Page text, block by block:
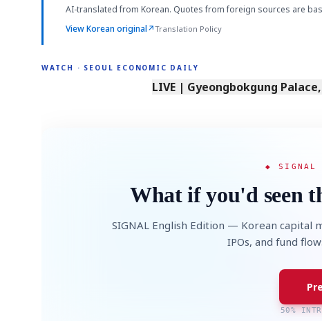
AI-translated from Korean. Quotes from foreign sources are
View Korean original↗Translation Policy
WATCH · SEOUL ECONOMIC DAILY
LIVE | Gyeongbokgung
◆ SIGNAL
What if you'd seen
SIGNAL English Edition — Korean capital
IPOs, and fund
50%